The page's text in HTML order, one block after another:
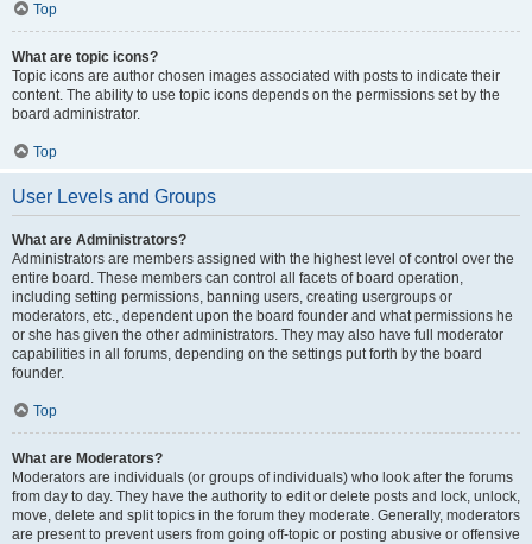
Top
What are topic icons?
Topic icons are author chosen images associated with posts to indicate their
content. The ability to use topic icons depends on the permissions set by the
board administrator.
Top
User Levels and Groups
What are Administrators?
Administrators are members assigned with the highest level of control over the
entire board. These members can control all facets of board operation,
including setting permissions, banning users, creating usergroups or
moderators, etc., dependent upon the board founder and what permissions he
or she has given the other administrators. They may also have full moderator
capabilities in all forums, depending on the settings put forth by the board
founder.
Top
What are Moderators?
Moderators are individuals (or groups of individuals) who look after the forums
from day to day. They have the authority to edit or delete posts and lock, unlock,
move, delete and split topics in the forum they moderate. Generally, moderators
are present to prevent users from going off-topic or posting abusive or offensive